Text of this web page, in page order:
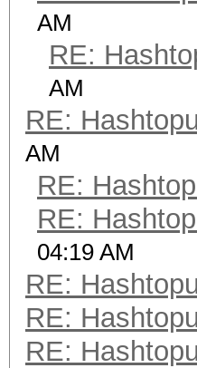
AM
RE:
AM
RE:
AM
RE:
RE:
04:19 AM
RE:
RE:
RE: